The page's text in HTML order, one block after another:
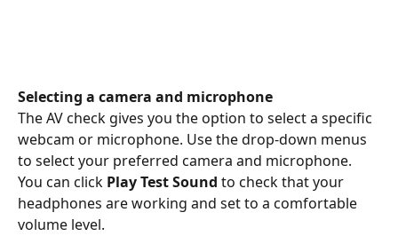
Selecting a camera and microphone
The AV check gives you the option to select a specific
webcam or microphone. Use the drop-down menus
to select your preferred camera and microphone.
You can click Play Test Sound to check that your
headphones are working and set to a comfortable
volume level.